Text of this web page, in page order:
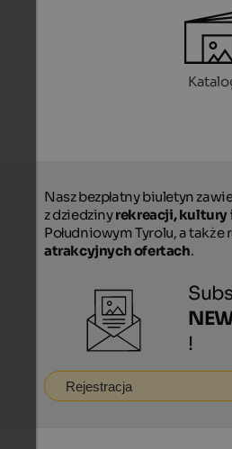
Nasz bezpłatny biuletyn
z dziedzinyrekreacji, kultury
Południowym Tyrolu, a
atrakcyjnych ofertach.
!
Rejestracja